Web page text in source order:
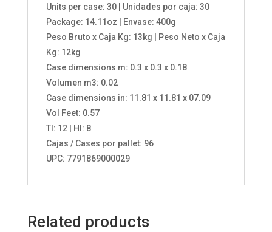
Units per case: 30 | Unidades por caja: 30
Package: 14.11oz | Envase: 400g
Peso Bruto x Caja Kg: 13kg | Peso Neto x Caja
Kg: 12kg
Case dimensions m: 0.3 x 0.3 x 0.18
Volumen m3: 0.02
Case dimensions in: 11.81 x 11.81 x 07.09
Vol Feet: 0.57
TI: 12 | HI: 8
Cajas / Cases por pallet: 96
UPC: 7791869000029
Related products